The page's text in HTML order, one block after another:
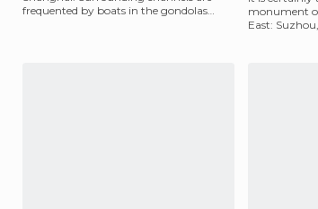
frequented by boats in the gondolas
monument
East: